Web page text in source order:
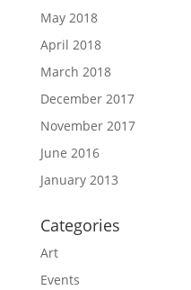
May 2018
April 2018
March 2018
December 2017
November 2017
June 2016
January 2013
Categories
Art
Events